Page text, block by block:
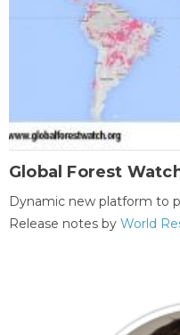
Global Forest
Dynamic new platform to
Release notes by World